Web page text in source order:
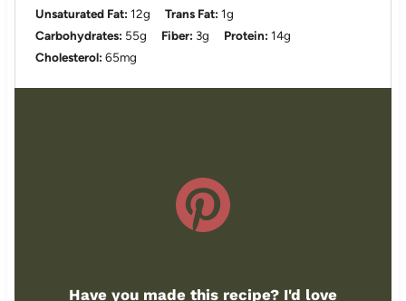
Unsaturated Fat: 12g Trans Fat: 1g
Carbohydrates: 55g Fiber: 3g Protein: 14g
Cholesterol: 65mg
Have you made this recipe? I'd love